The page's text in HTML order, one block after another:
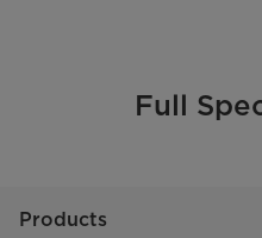
Full
Products